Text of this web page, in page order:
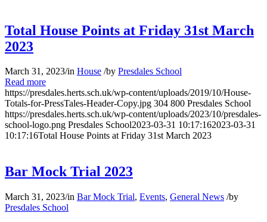
Total House Points at Friday 31st March
2023
March 31, 2023/in House /by Presdales School
Read more
https://presdales.herts.sch.uk/wp-content/uploads/2019/10/House-
Totals-for-PressTales-Header-Copy.jpg 304 800 Presdales School
https://presdales.herts.sch.uk/wp-content/uploads/2023/10/presdales-
school-logo.png Presdales School2023-03-31 10:17:162023-03-31
10:17:16Total House Points at Friday 31st March 2023
Bar Mock Trial 2023
March 31, 2023/in Bar Mock Trial, Events, General News /by
Presdales School